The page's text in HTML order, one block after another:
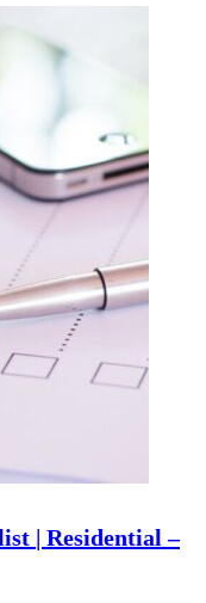
| Residential –